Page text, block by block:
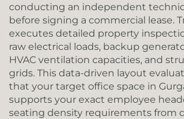
conducting an independent
before signing a commercial lease.
executes detailed property
raw electrical loads, backup
HVAC ventilation capacities, and
grids. This data-driven layout
that your target office space in
supports your exact employee
seating density requirements from